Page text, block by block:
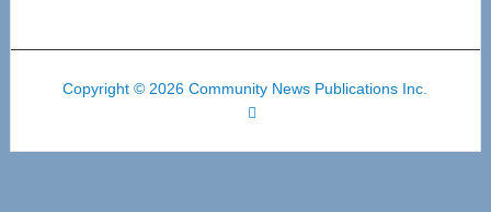
Copyright © 2026 Community News Publications Inc.
